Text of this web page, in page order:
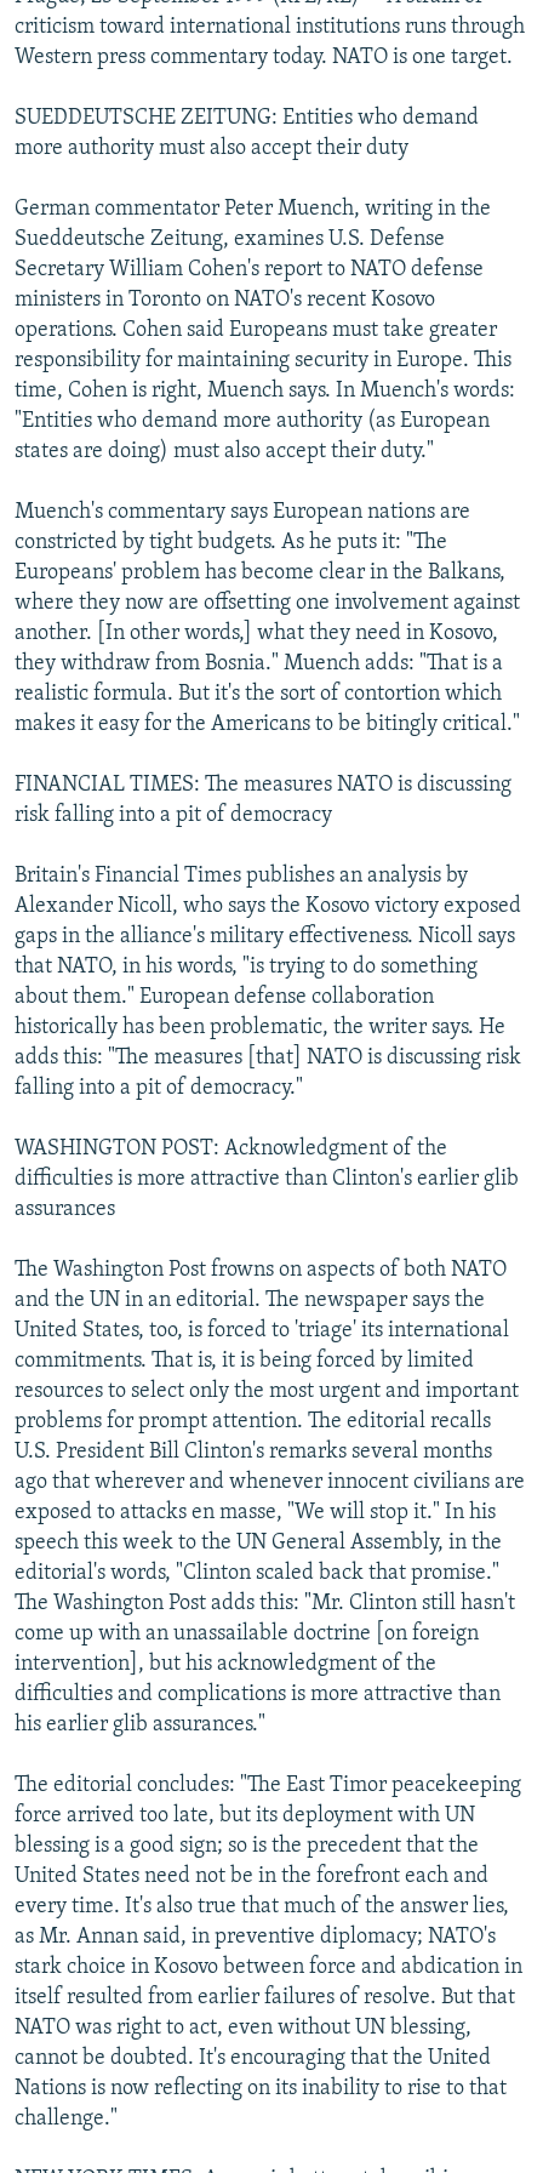
SERBIA
RFE/RL INVESTIGATES
SCHEMES
SYSTEMA
NEWSLETTERS
WIDER EUROPE BY RIKARD JOZWIAK
THE RUNDOWN
PODCASTS
MAJLIS
SHARE TIPS SECURELY
BYPASS BLOCKING
ABOUT RFE/RL
CONTACT US
Subscribe
FOLLOW US
All RFE/RL sites
criticism toward international institutions runs through
Western press commentary today. NATO is one target.
SUEDDEUTSCHE ZEITUNG: Entities who demand
more authority must also accept their duty
German commentator Peter Muench, writing in the
Sueddeutsche Zeitung, examines U.S. Defense
Secretary William Cohen's report to NATO defense
ministers in Toronto on NATO's recent Kosovo
operations. Cohen said Europeans must take greater
responsibility for maintaining security in Europe. This
time, Cohen is right, Muench says. In Muench's words:
"Entities who demand more authority (as European
states are doing) must also accept their duty."
Muench's commentary says European nations are
constricted by tight budgets. As he puts it: "The
Europeans' problem has become clear in the Balkans,
where they now are offsetting one involvement against
another. [In other words,] what they need in Kosovo,
they withdraw from Bosnia." Muench adds: "That is a
realistic formula. But it's the sort of contortion which
makes it easy for the Americans to be bitingly critical."
FINANCIAL TIMES: The measures NATO is discussing
risk falling into a pit of democracy
Britain's Financial Times publishes an analysis by
Alexander Nicoll, who says the Kosovo victory exposed
gaps in the alliance's military effectiveness. Nicoll says
that NATO, in his words, "is trying to do something
about them." European defense collaboration
historically has been problematic, the writer says. He
adds this: "The measures [that] NATO is discussing risk
falling into a pit of democracy."
WASHINGTON POST: Acknowledgment of the
difficulties is more attractive than Clinton's earlier glib
assurances
The Washington Post frowns on aspects of both NATO
and the UN in an editorial. The newspaper says the
United States, too, is forced to 'triage' its international
commitments. That is, it is being forced by limited
resources to select only the most urgent and important
problems for prompt attention. The editorial recalls
U.S. President Bill Clinton's remarks several months
ago that wherever and whenever innocent civilians are
exposed to attacks en masse, "We will stop it." In his
speech this week to the UN General Assembly, in the
editorial's words, "Clinton scaled back that promise."
The Washington Post adds this: "Mr. Clinton still hasn't
come up with an unassailable doctrine [on foreign
intervention], but his acknowledgment of the
difficulties and complications is more attractive than
his earlier glib assurances."
The editorial concludes: "The East Timor peacekeeping
force arrived too late, but its deployment with UN
blessing is a good sign; so is the precedent that the
United States need not be in the forefront each and
every time. It's also true that much of the answer lies,
as Mr. Annan said, in preventive diplomacy; NATO's
stark choice in Kosovo between force and abdication in
itself resulted from earlier failures of resolve. But that
NATO was right to act, even without UN blessing,
cannot be doubted. It's encouraging that the United
Nations is now reflecting on its inability to rise to that
challenge."